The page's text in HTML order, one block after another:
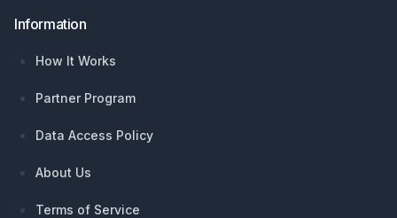
Information
How It Works
Partner Program
Data Access Policy
About Us
Terms of Service